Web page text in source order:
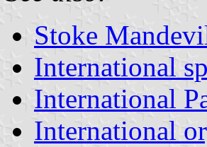
Stoke
International
International
International